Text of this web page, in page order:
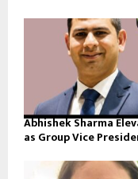
Abhishek Sharma
as Group Vice